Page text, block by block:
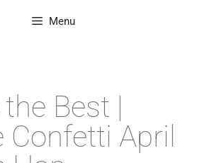
Menu
Best |
Confetti April